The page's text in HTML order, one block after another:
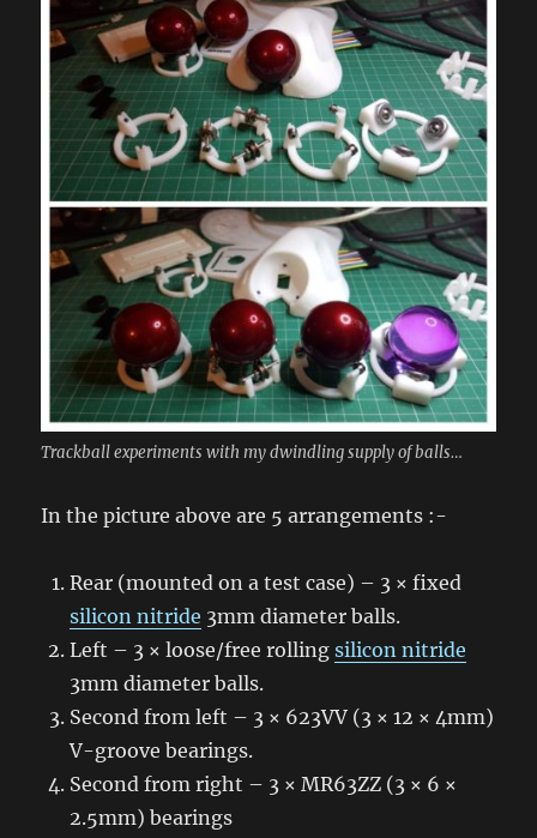
Trackball experiments with my dwindling supply of balls…
In the picture above are 5 arrangements :-
Rear (mounted on a test case) – 3 × fixed
silicon nitride 3mm diameter balls.
Left – 3 × loose/free rollingsilicon nitride
3mm diameter balls.
Second from left – 3 × 623VV (3 × 12 × 4mm)
V-groove bearings.
Second from right – 3 × MR63ZZ (3 × 6 ×
2.5mm) bearings